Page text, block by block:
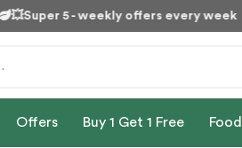
💥Super 5 - weekly offers every week
Offers Buy 1 Get 1 Free